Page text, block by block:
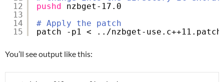
12
13
14
15
pushd
nzbget-17.0
# Apply the patch
patch -p1 < .. /nzbget-use .c++11.patch
You’ll see output like this: